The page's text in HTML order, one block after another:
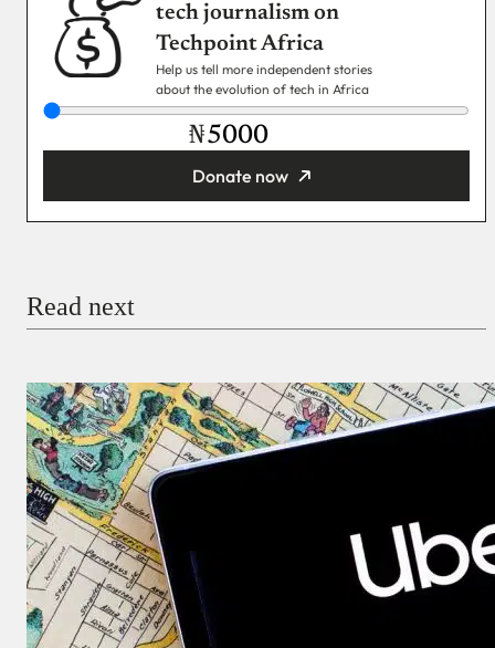
tech journalism on
Techpoint Africa
Help us tell more independent stories
about the evolution of tech in Africa
₦
Donate now
Donate with Stripe
Donate with Paystack
Read next